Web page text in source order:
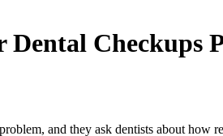
Dental Checkups
and they ask dentists about how